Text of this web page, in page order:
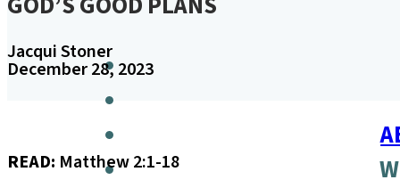
Jacqui Stoner
December 28, 2023
READ: Matthew 2:1-18